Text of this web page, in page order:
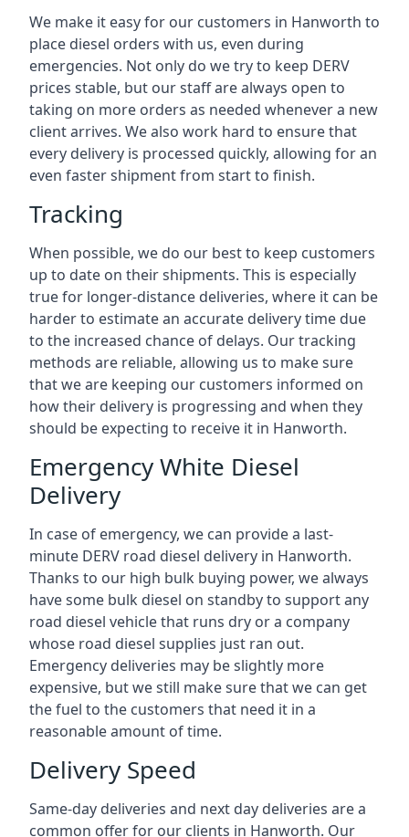
We make it easy for our customers in Hanworth to
place diesel orders with us, even during
emergencies. Not only do we try to keep DERV
prices stable, but our staff are always open to
taking on more orders as needed whenever a new
client arrives. We also work hard to ensure that
every delivery is processed quickly, allowing for an
even faster shipment from start to finish.
Tracking
When possible, we do our best to keep customers
up to date on their shipments. This is especially
true for longer-distance deliveries, where it can be
harder to estimate an accurate delivery time due
to the increased chance of delays. Our tracking
methods are reliable, allowing us to make sure
that we are keeping our customers informed on
how their delivery is progressing and when they
should be expecting to receive it in Hanworth.
Emergency White Diesel
Delivery
In case of emergency, we can provide a last-
minute DERV road diesel delivery in Hanworth.
Thanks to our high bulk buying power, we always
have some bulk diesel on standby to support any
road diesel vehicle that runs dry or a company
whose road diesel supplies just ran out.
Emergency deliveries may be slightly more
expensive, but we still make sure that we can get
the fuel to the customers that need it in a
reasonable amount of time.
Delivery Speed
Same-day deliveries and next day deliveries are a
common offer for our clients in Hanworth. Our